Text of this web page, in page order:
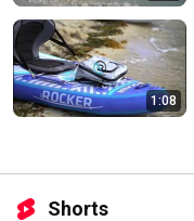
1:08
Shorts